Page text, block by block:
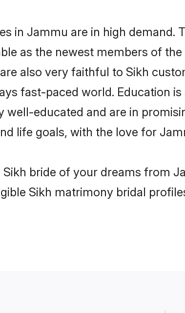
in Jammu are in high demand.
as the newest members of
also very faithful to Sikh
fast-paced world. Education
educated and are in
life goals, with the love for
bride of your dreams from
Sikh matrimony bridal